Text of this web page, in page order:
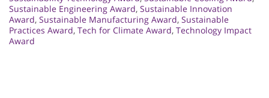
Sustainable Engineering Award, Sustainable Innovation
Award, Sustainable Manufacturing Award, Sustainable
Practices Award, Tech for Climate Award, Technology Impact
Award